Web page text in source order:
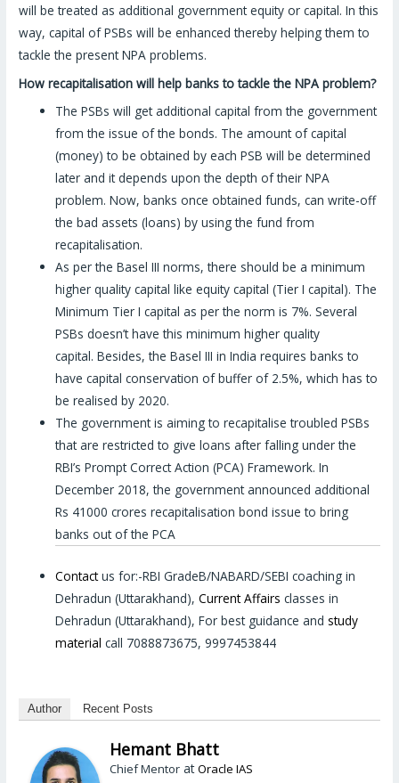
will be treated as additional government equity or capital. In this
way, capital of PSBs will be enhanced thereby helping them to
tackle the present NPA problems.
How recapitalisation will help banks to tackle the NPA problem?
The PSBs will get additional capital from the government
from the issue of the bonds. The amount of capital
(money) to be obtained by each PSB will be determined
later and it depends upon the depth of their NPA
problem. Now, banks once obtained funds, can write-off
the bad assets (loans) by using the fund from
recapitalisation.
As per the Basel III norms, there should be a minimum
higher quality capital like equity capital (Tier I capital). The
Minimum Tier I capital as per the norm is 7%. Several
PSBs doesn’t have this minimum higher quality
capital. Besides, the Basel III in India requires banks to
have capital conservation of buffer of 2.5%, which has to
be realised by 2020.
The government is aiming to recapitalise troubled PSBs
that are restricted to give loans after falling under the
RBI’s Prompt Correct Action (PCA) Framework. In
December 2018, the government announced additional
Rs 41000 crores recapitalisation bond issue to bring
banks out of the PCA
Contactus for:-RBI GradeB/NABARD/SEBI coaching in
Dehradun (Uttarakhand),Current Affairs classes in
Dehradun (Uttarakhand), For best guidance and study
material call 7088873675, 9997453844
Author Recent Posts
Hemant Bhatt
Chief Mentor atOracle IAS